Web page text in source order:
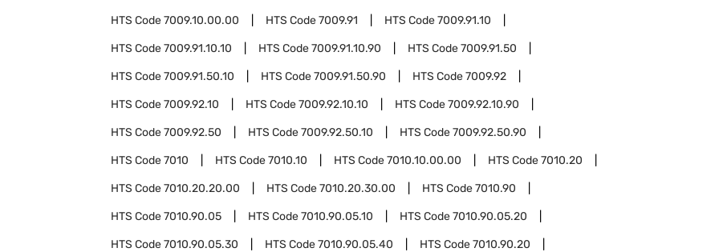
HTS Code7009.10.00.00 HTS Code7009.91 HTS Code7009.91.10
HTS Code7009.91.10.10 HTS Code7009.91.10.90 HTS Code7009.91.50
HTS Code7009.91.50.10 HTS Code7009.91.50.90 HTS Code7009.92
HTS Code7009.92.10 HTS Code7009.92.10.10 HTS Code7009.92.10.90
HTS Code7009.92.50 HTS Code7009.92.50.10 HTS Code7009.92.50.90
HTS Code7010 HTS Code7010.10 HTS Code7010.10.00.00 HTS Code7010.20
HTS Code7010.20.20.00 HTS Code7010.20.30.00 HTS Code7010.90
HTS Code7010.90.05 HTS Code7010.90.05.10 HTS Code7010.90.05.20
HTS Code7010.90.05.30 HTS Code7010.90.05.40 HTS Code7010.90.20